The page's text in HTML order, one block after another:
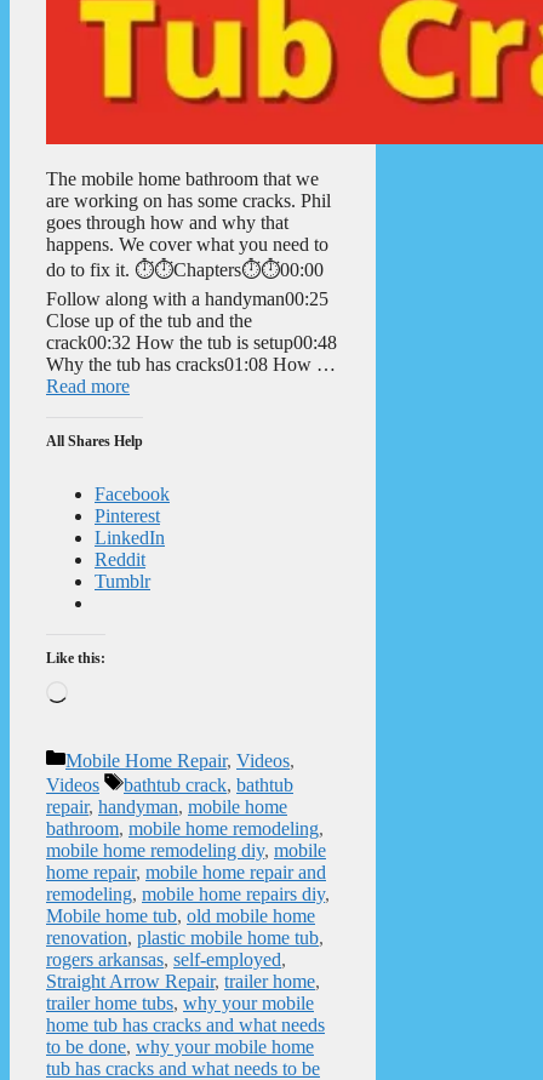
The mobile home bathroom that we
are working on has some cracks. Phil
goes through how and why that
happens. We cover what you need to
do to fix it. ⏱️⏱️Chapters⏱️⏱️00:00
Follow along with a handyman00:25
Close up of the tub and the
crack00:32 How the tub is setup00:48
Why the tub has cracks01:08 How …
Read more
All Shares Help
Facebook
Pinterest
LinkedIn
Reddit
Tumblr
Like this:
Categories
Mobile Home Repair, Videos,
Videos
Tags
bathtub crack, bathtub
repair, handyman, mobile home
bathroom, mobile home remodeling,
mobile home remodeling diy, mobile
home repair, mobile home repair and
remodeling, mobile home repairs diy,
Mobile home tub, old mobile home
renovation, plastic mobile home tub,
rogers arkansas, self-employed,
Straight Arrow Repair, trailer home,
trailer home tubs, why your mobile
home tub has cracks and what needs
to be done, why your mobile home
tub has cracks and what needs to be